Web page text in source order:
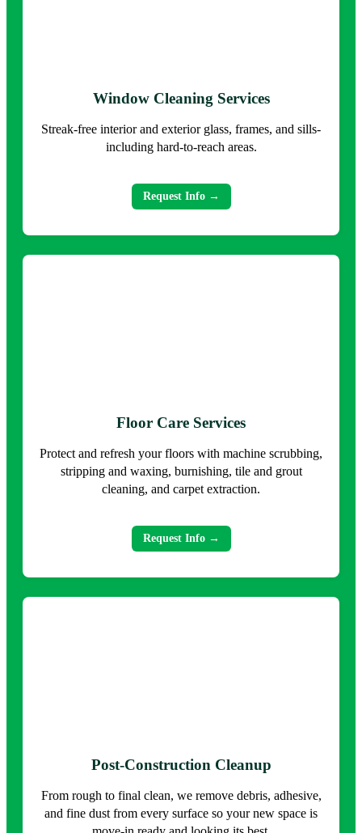
Window Cleaning Services
Streak-free interior and exterior glass, frames, and sills-
including hard-to-reach areas.
Request Info →
Floor Care Services
Protect and refresh your floors with machine scrubbing,
stripping and waxing, burnishing, tile and grout
cleaning, and carpet extraction.
Request Info →
Post-Construction Cleanup
From rough to final clean, we remove debris, adhesive,
and fine dust from every surface so your new space is